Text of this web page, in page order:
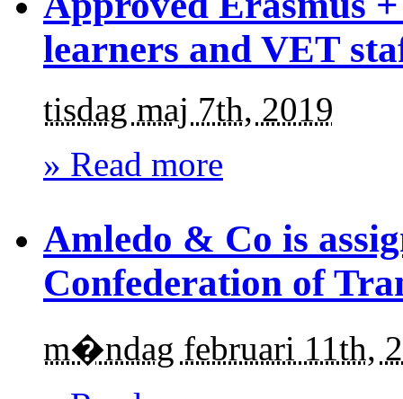
learners and VET
tisdag maj 7th, 2019
» Read more
Amledo & Co is
Confederation of
m�ndag februari 11th,